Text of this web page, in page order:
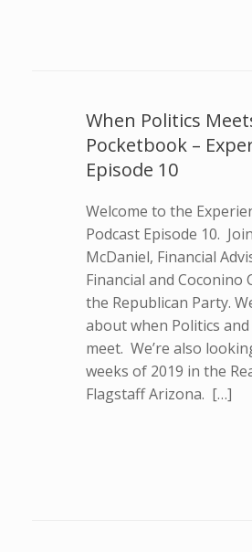
When Politics
Pocketbook –
Episode 10
Welcome to the
Podcast Episode 10.
McDaniel, Financial
Financial and Coconino
the Republican Party.
about when Politics
meet. We’re also
weeks of 2019 in the
Flagstaff Arizona. […]